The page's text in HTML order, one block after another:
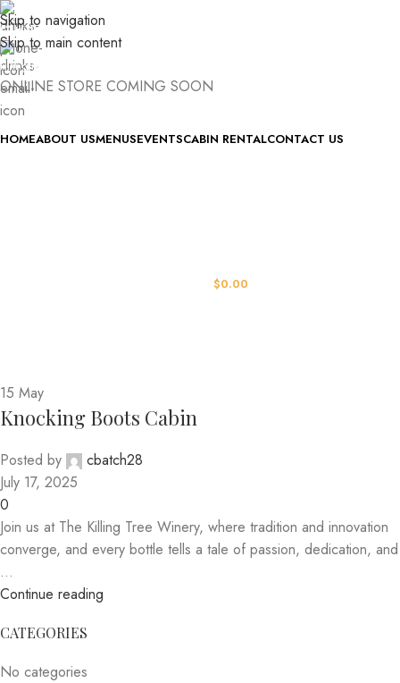
Skip to navigation
Skip to main content
(740) 327-6100
killingtreewinery@gmail.com
ONLINE STORE COMING SOON
HOMEABOUT USMENUSEVENTSCABIN RENTALCONTACT US
$0.00
15 May
Knocking Boots Cabin
Posted by
cbatch28
July 17, 2025
0
Join us at The Killing Tree Winery, where tradition and innovation
converge, and every bottle tells a tale of passion, dedication, and
...
Continue reading
CATEGORIES
No categories